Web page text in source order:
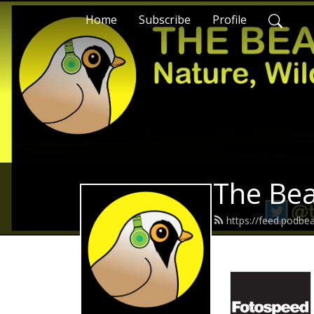
Home Subscribe Profile
The
https://